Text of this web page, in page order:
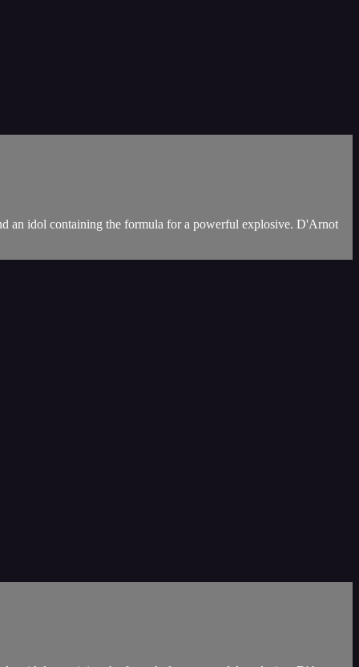
an idol containing the formula for a powerful explosive. D'Arnot